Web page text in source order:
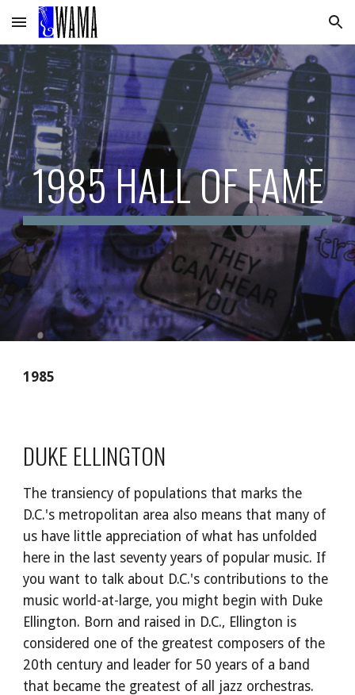
Skip to main content Skip to navigation
1985 HALL OF FAME
1985
DUKE ELLINGTON
The transiency of populations that marks the
D.C.'s metropolitan area also means that many of
us have little appreciation of what has unfolded
here in the last seventy years of popular music. If
you want to talk about D.C.'s contributions to the
music world-at-large, you might begin with Duke
Ellington. Born and raised in D.C., Ellington is
considered one of the greatest composers of the
20th century and leader for 50 years of a band
that became the greatest of all jazz orchestras.